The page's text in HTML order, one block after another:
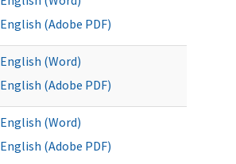
English (Adobe PDF)
English (Word)
English (Adobe PDF)
English (Word)
English (Adobe PDF)